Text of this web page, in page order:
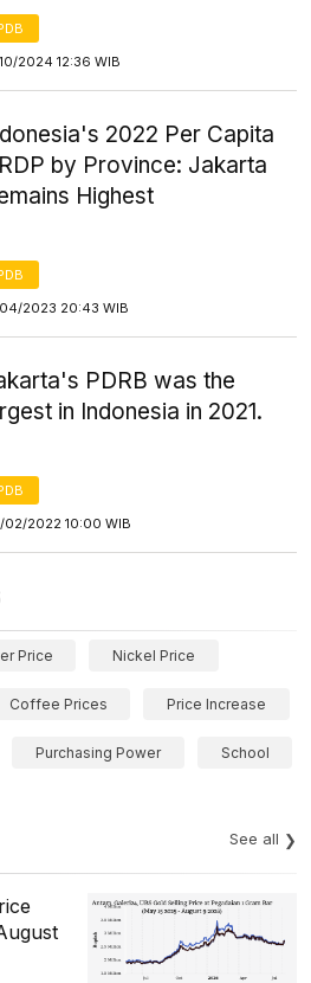
2024 12:36 WIB
2022 Per Capita
by Province: Jakarta
Highest
2023 20:43 WIB
PDRB was the
in Indonesia in 2021.
02/2022 10:00 WIB
Price Nickel Price
Coffee Prices Price Increase
Purchasing Power School
See all